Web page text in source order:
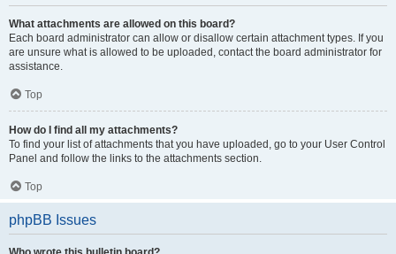
What attachments are allowed on this board?
Each board administrator can allow or disallow certain attachment types. If you
are unsure what is allowed to be uploaded, contact the board administrator for
assistance.
Top
How do I find all my attachments?
To find your list of attachments that you have uploaded, go to your User Control
Panel and follow the links to the attachments section.
Top
phpBB Issues